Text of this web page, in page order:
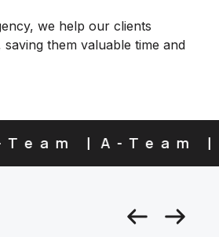
we help our clients
them valuable time and
A-Team